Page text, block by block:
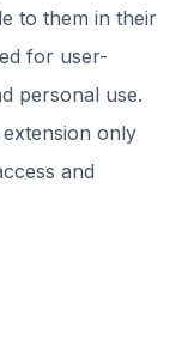
to them in their
for user-
personal use.
only
and